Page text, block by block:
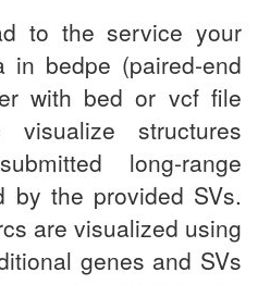
to the service your
in bedpe (paired-end
with bed or vcf file
structures
long-range
by the provided SVs.
are visualized using
genes and SVs